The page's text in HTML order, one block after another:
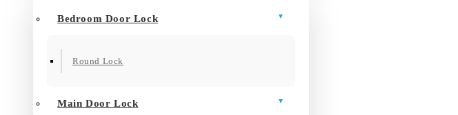
Bedroom Door Lock
Round Lock
Main Door Lock